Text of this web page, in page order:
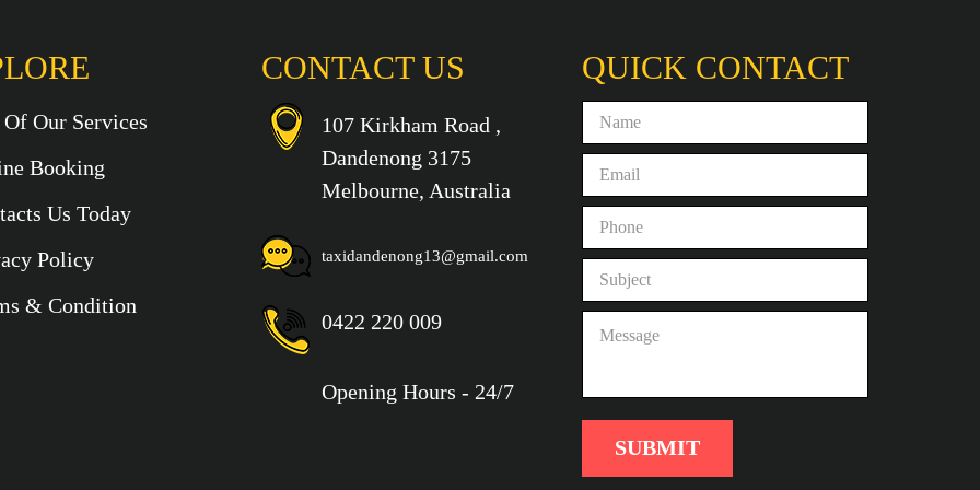
Our Services
Booking
Us Today
Policy
& Condition
CONTACT US
107 Kirkham Road ,
Dandenong 3175
Melbourne, Australia
taxidandenong13@gmail.com
0422 220 009
Opening Hours - 24/7
QUICK CONTACT